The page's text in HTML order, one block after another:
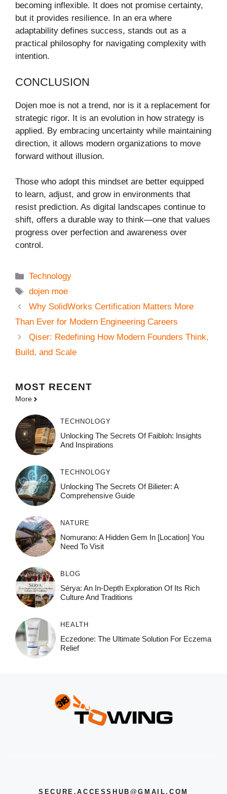
becoming inflexible. It does not promise certainty,
but it provides resilience. In an era where
adaptability defines success, stands out as a
practical philosophy for navigating complexity with
intention.
CONCLUSION
Dojen moe is not a trend, nor is it a replacement for
strategic rigor. It is an evolution in how strategy is
applied. By embracing uncertainty while maintaining
direction, it allows modern organizations to move
forward without illusion.
Those who adopt this mindset are better equipped
to learn, adjust, and grow in environments that
resist prediction. As digital landscapes continue to
shift, offers a durable way to think—one that values
progress over perfection and awareness over
control.
Categories
Technology
Tags
dojen moe
Why SolidWorks Certification Matters More
Than Ever for Modern Engineering Careers
Qiser: Redefining How Modern Founders Think,
Build, and Scale
MOST RECENT
More
TECHNOLOGY
Unlocking The Secrets Of Faibloh: Insights
And Inspirations
TECHNOLOGY
Unlocking The Secrets Of Bilieter: A
Comprehensive Guide
NATURE
Nomurano: A Hidden Gem In [Location] You
Need To Visit
BLOG
Sérya: An In-Depth Exploration Of Its Rich
Culture And Traditions
HEALTH
Eczedone: The Ultimate Solution For Eczema
Relief
SECURE.ACCESSHUB@GMAIL.COM